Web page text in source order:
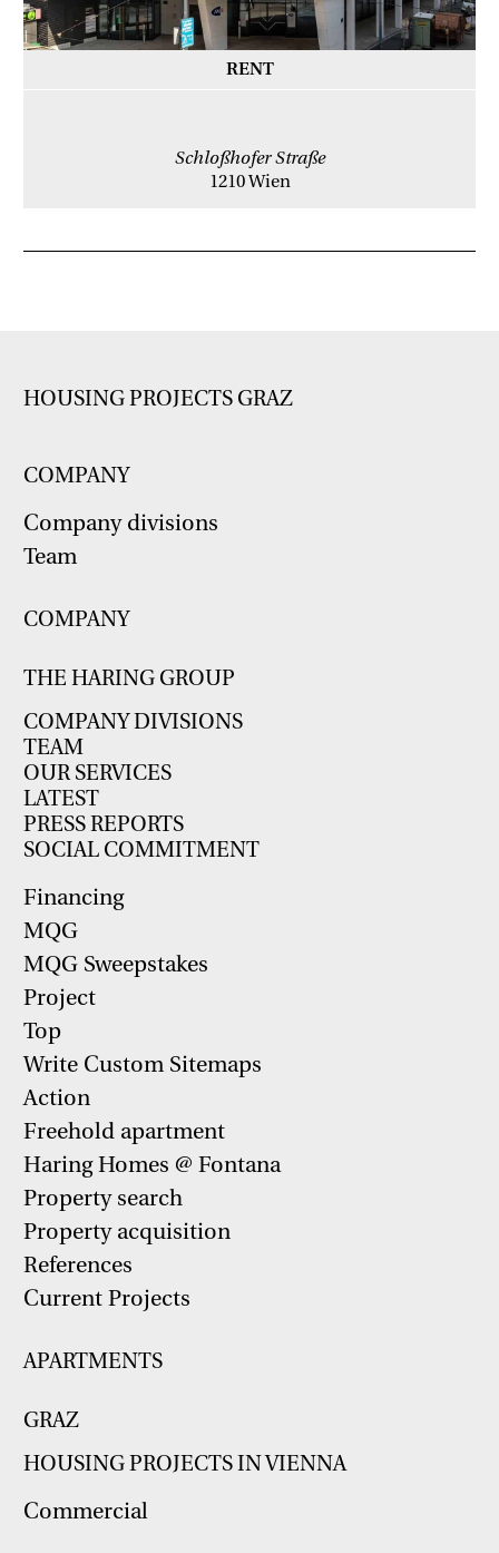
RENT
Schloßhofer Straße
1210 Wien
HOUSING PROJECTS GRAZ
COMPANY
Company divisions
Team
COMPANY
THE HARING GROUP
COMPANY DIVISIONS
TEAM
OUR SERVICES
LATEST
PRESS REPORTS
SOCIAL COMMITMENT
Financing
MQG
MQG Sweepstakes
Project
Top
Write Custom Sitemaps
Action
Freehold apartment
Haring Homes @ Fontana
Property search
Property acquisition
References
Current Projects
APARTMENTS
GRAZ
HOUSING PROJECTS IN VIENNA
Commercial